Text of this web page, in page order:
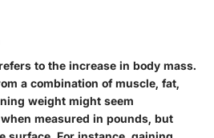
to the increase in body mass.
a combination of muscle, fat,
weight might seem
measured in pounds, but